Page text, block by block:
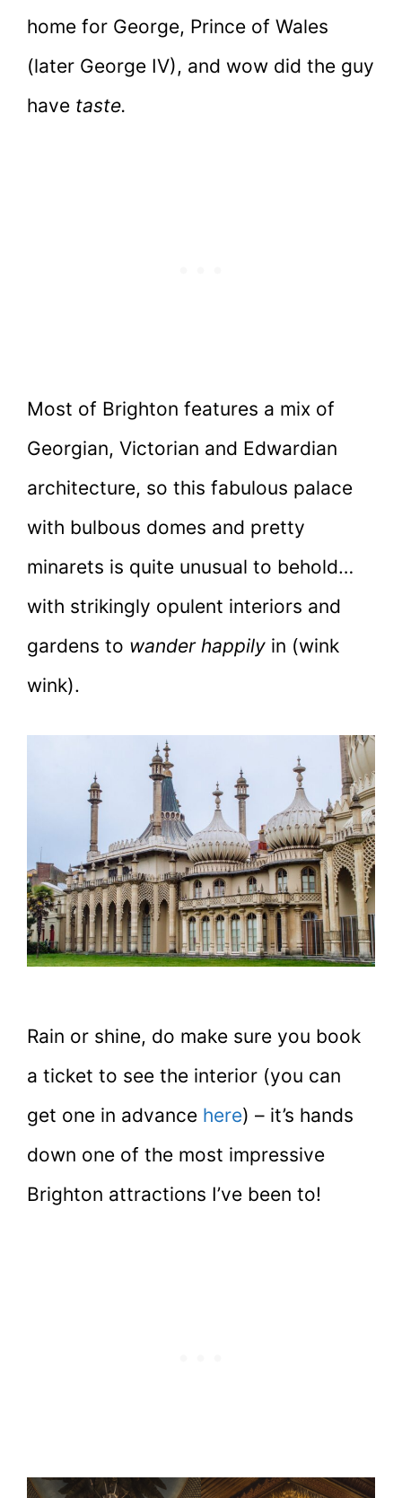
home for George, Prince of Wales
(later George IV), and wow did the guy
have taste.
Most of Brighton features a mix of
Georgian, Victorian and Edwardian
architecture, so this fabulous palace
with bulbous domes and pretty
minarets is quite unusual to behold…
with strikingly opulent interiors and
gardens to wander happily in (wink
wink).
Rain or shine, do make sure you book
a ticket to see the interior (you can
get one in advance here) – it’s hands
down one of the most impressive
Brighton attractions I’ve been to!